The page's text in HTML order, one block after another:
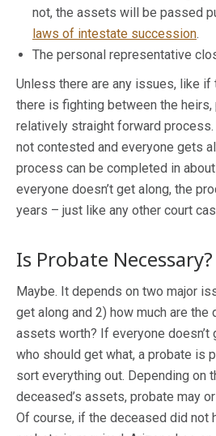
not, the assets will be passed
laws of intestate succession.
The personal representative
Unless there are any issues, like
there is fighting between the heirs,
relatively straight forward
not contested and everyone gets
process can be completed in
everyone doesn’t get along, the
years – just like any other court
Is Probate Necessary?
Maybe. It depends on two major
get along and 2) how much are the
assets worth? If everyone doesn’t
who should get what, a probate is
sort everything out. Depending on
deceased’s assets, probate may
Of course, if the deceased did not